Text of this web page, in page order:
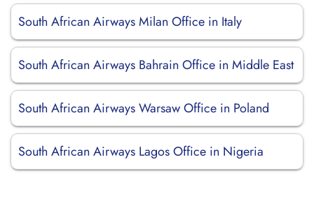
South African Airways Milan Office in Italy
South African Airways Bahrain Office in Middle East
South African Airways Warsaw Office in Poland
South African Airways Lagos Office in Nigeria